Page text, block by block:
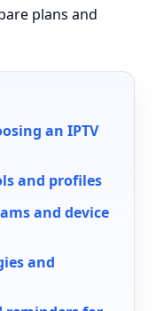
plans and
an IPTV
and profiles
and device
and